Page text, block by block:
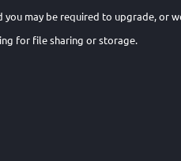
may be required to upgrade, or
for file sharing or storage.